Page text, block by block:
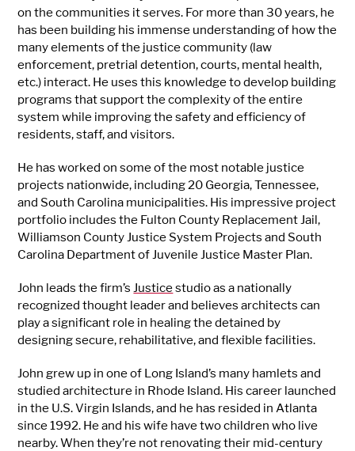
on the communities it serves. For more than 30 years, he
has been building his immense understanding of how the
many elements of the justice community (law
enforcement, pretrial detention, courts, mental health,
etc.) interact. He uses this knowledge to develop building
programs that support the complexity of the entire
system while improving the safety and efficiency of
residents, staff, and visitors.
He has worked on some of the most notable justice
projects nationwide, including 20 Georgia, Tennessee,
and South Carolina municipalities. His impressive project
portfolio includes the Fulton County Replacement Jail,
Williamson County Justice System Projects and South
Carolina Department of Juvenile Justice Master Plan.
John leads the firm’s Justicestudio as a nationally
recognized thought leader and believes architects can
play a significant role in healing the detained by
designing secure, rehabilitative, and flexible facilities.
John grew up in one of Long Island’s many hamlets and
studied architecture in Rhode Island. His career launched
in the U.S. Virgin Islands, and he has resided in Atlanta
since 1992. He and his wife have two children who live
nearby. When they’re not renovating their mid-century